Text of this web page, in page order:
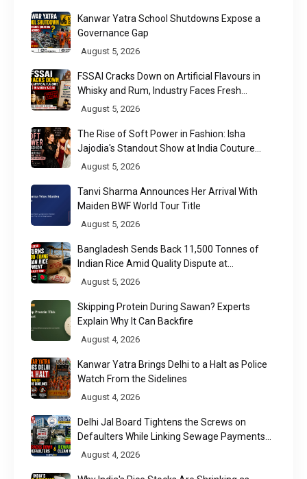
Kanwar Yatra School Shutdowns Expose a
Governance Gap
August 5, 2026
FSSAI Cracks Down on Artificial Flavours in
Whisky and Rum, Industry Faces Fresh
Regulatory Challenge
August 5, 2026
The Rise of Soft Power in Fashion: Isha
Jajodia's Standout Show at India Couture
Week 2026
August 5, 2026
Tanvi Sharma Announces Her Arrival With
Maiden BWF World Tour Title
August 5, 2026
Bangladesh Sends Back 11,500 Tonnes of
Indian Rice Amid Quality Dispute at
Chittagong Port
August 5, 2026
Skipping Protein During Sawan? Experts
Explain Why It Can Backfire
August 4, 2026
Kanwar Yatra Brings Delhi to a Halt as Police
Watch From the Sidelines
August 4, 2026
Delhi Jal Board Tightens the Screws on
Defaulters While Linking Sewage Payments
to Results
August 4, 2026